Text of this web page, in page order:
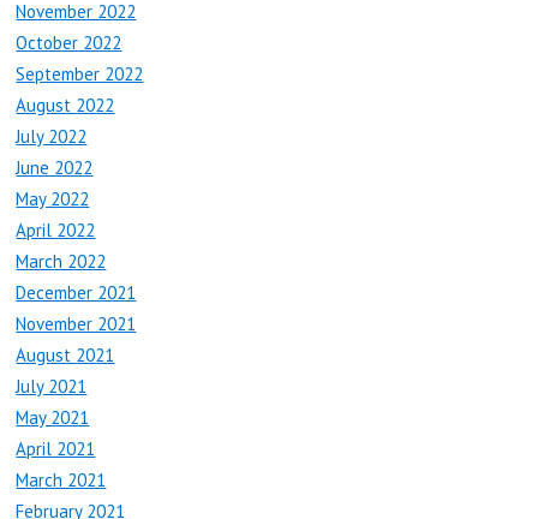
November 2022
October 2022
September 2022
August 2022
July 2022
June 2022
May 2022
April 2022
March 2022
December 2021
November 2021
August 2021
July 2021
May 2021
April 2021
March 2021
February 2021